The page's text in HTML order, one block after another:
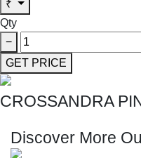
₹
Qty
−
GET PRICE
CROSSANDRA
Discover More